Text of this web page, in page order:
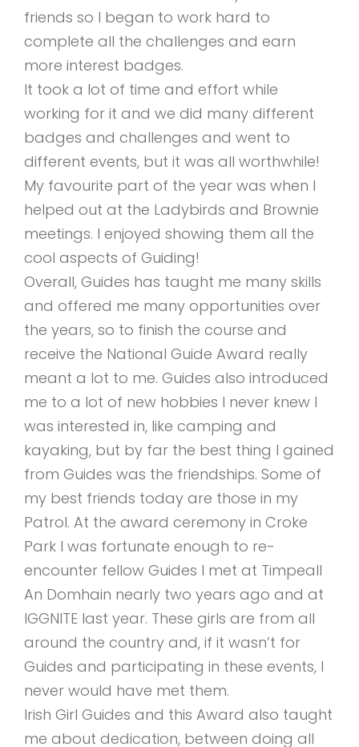
friends so I began to work hard to
complete all the challenges and earn
more interest badges.
It took a lot of time and effort while
working for it and we did many different
badges and challenges and went to
different events, but it was all worthwhile!
My favourite part of the year was when I
helped out at the Ladybirds and Brownie
meetings. I enjoyed showing them all the
cool aspects of Guiding!
Overall, Guides has taught me many skills
and offered me many opportunities over
the years, so to finish the course and
receive the National Guide Award really
meant a lot to me. Guides also introduced
me to a lot of new hobbies I never knew I
was interested in, like camping and
kayaking, but by far the best thing I gained
from Guides was the friendships. Some of
my best friends today are those in my
Patrol. At the award ceremony in Croke
Park I was fortunate enough to re-
encounter fellow Guides I met at Timpeall
An Domhain nearly two years ago and at
IGGNITE last year. These girls are from all
around the country and, if it wasn’t for
Guides and participating in these events, I
never would have met them.
Irish Girl Guides and this Award also taught
me about dedication, between doing all